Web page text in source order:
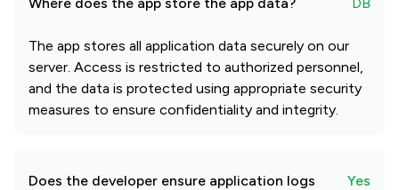
The app stores all application data securely on our
server. Access is restricted to authorized personnel,
and the data is protected using appropriate security
measures to ensure confidentiality and integrity.
Does the developer ensure application logs
Yes